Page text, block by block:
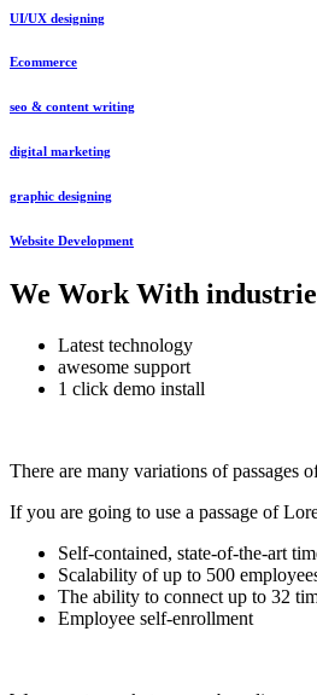
UI/UX designing
Ecommerce
seo & content writing
digital marketing
graphic designing
Website Development
We Work With
Latest technology
awesome support
1 click demo install
There are many variations of
If you are going to use a passage of
Self-contained, state-of-the-art
Scalability of up to 500
The ability to connect up to 32
Employee self-enrollment